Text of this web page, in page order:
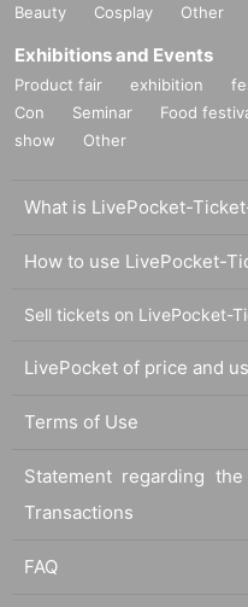
Beauty
Cosplay Other
Exhibitions and Events
Product fair exhibition
Con
Seminar Food
show
Other
What is LivePocket-
How to use LivePocket-
Sell tickets on LivePocket-
LivePocket of price and
Terms of Use
Statement regarding
Transactions
FAQ